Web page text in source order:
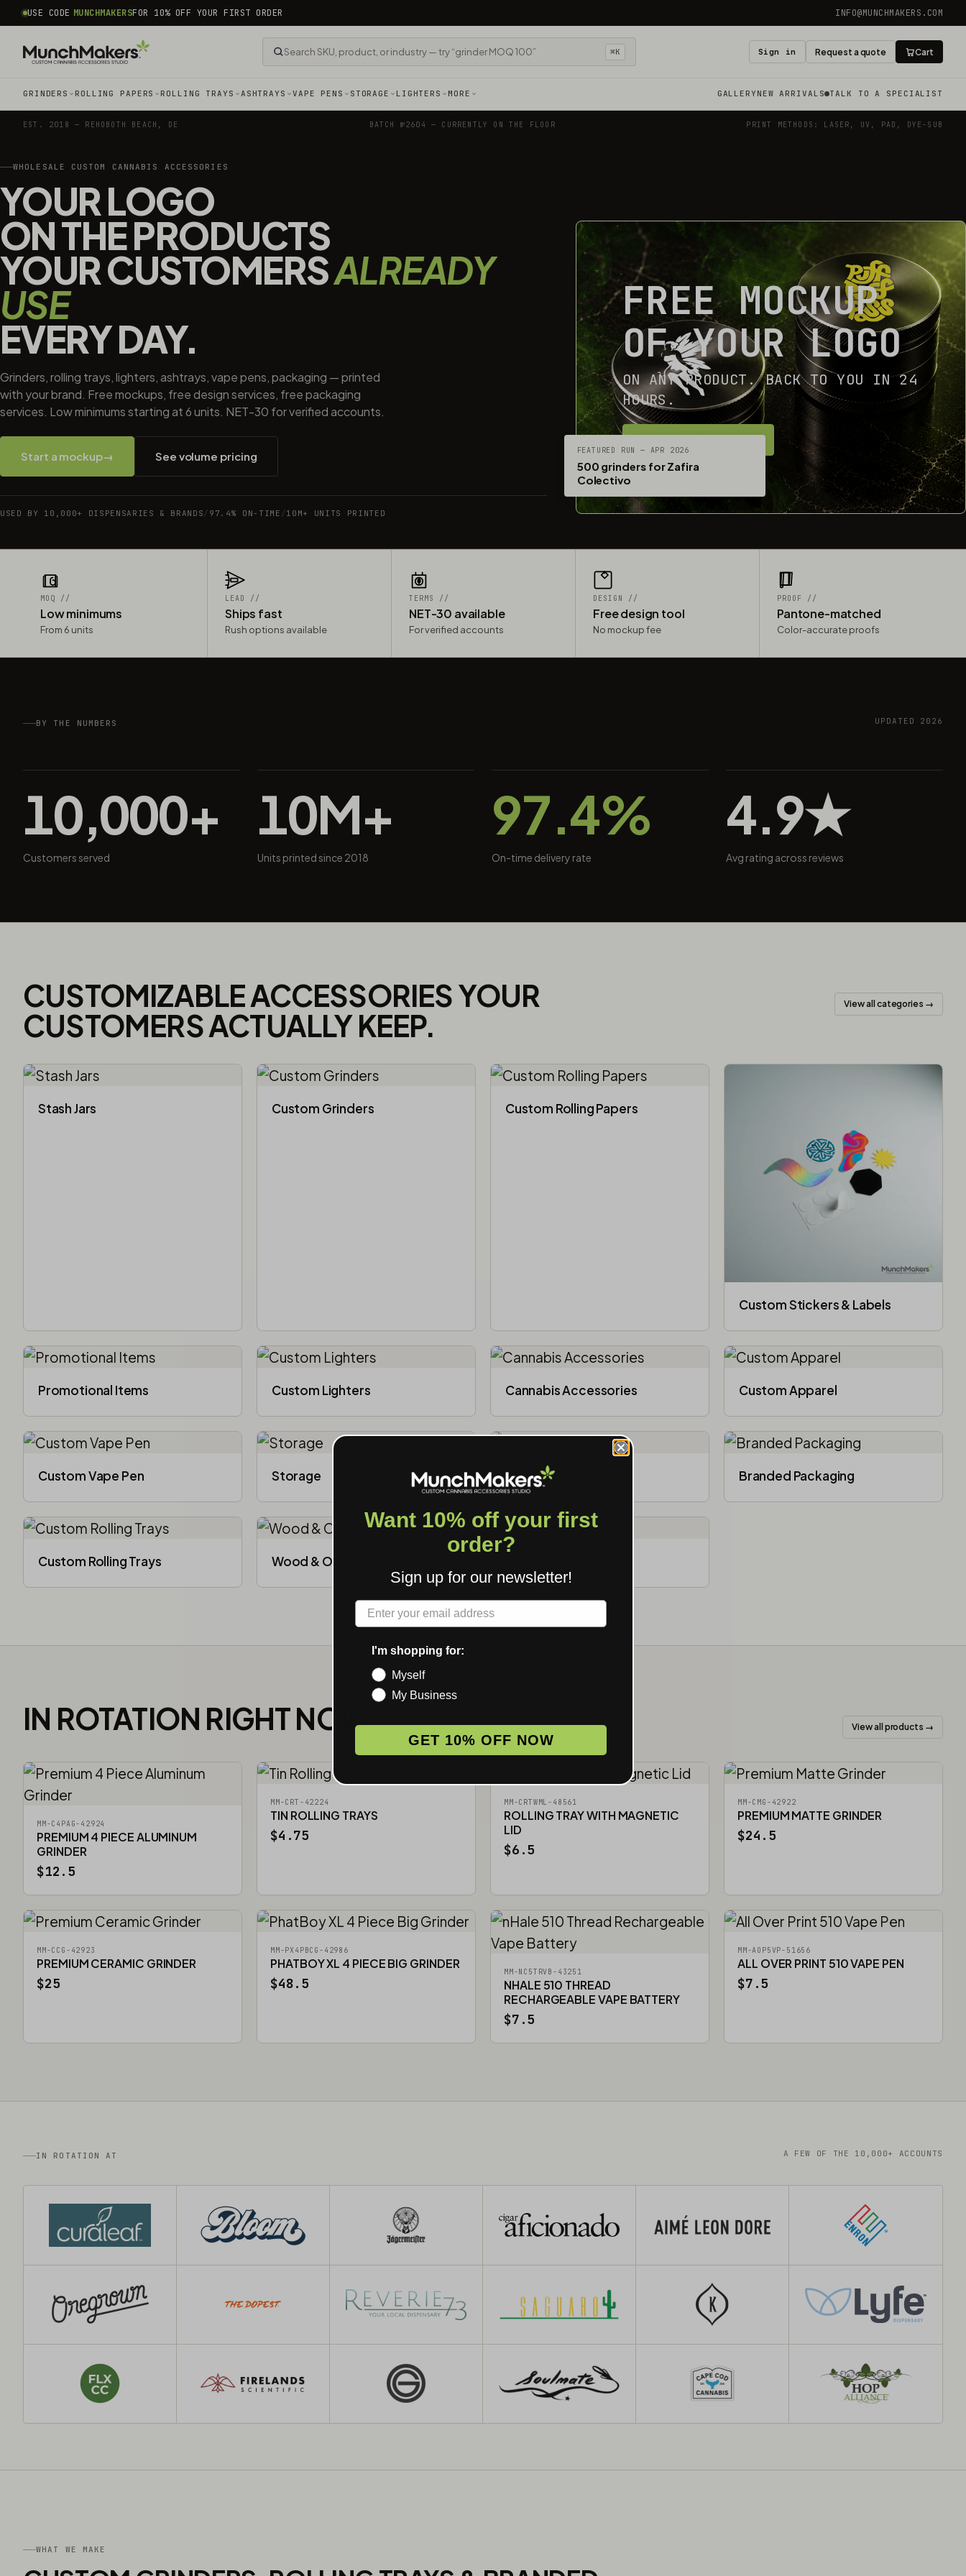
common.skip_to_content
USE CODE MUNCHMAKERSFOR 10% OFF YOUR FIRST ORDER INFO@MUNCHMAKERS.COM
⌘K Sign in Request a quote Cart
GRINDERS ROLLING PAPERS ROLLING TRAYS ASHTRAYS VAPE PENS STORAGE LIGHTERS MORE GALLERY NEW ARRIVALS TALK TO A SPECIALIST
EST. 2018 — REHOBOTH BEACH, DE BATCH №2604 — CURRENTLY ON THE FLOOR PRINT METHODS: LASER, UV, PAD, DYE-SUB
WHOLESALE CUSTOM CANNABIS ACCESSORIES
YOUR LOGO
ON THE PRODUCTS
YOUR CUSTOMERSALREADY
USE
EVERY DAY.
Grinders, rolling trays, lighters, ashtrays, vape pens, packaging — printed
with your brand. Free mockups, free design services, free packaging
services. Low minimums starting at 6 units. NET-30 for verified accounts.
Start a mockup→ See volume pricing
USED BY 10,000+ DISPENSARIES & BRANDS / 97.4% ON-TIME / 10M+ UNITS PRINTED
FREE MOCKUP
OF YOUR LOGO
ON ANY PRODUCT. BACK TO YOU IN 24
HOURS.
FEATURED RUN — APR 2026
500 grinders for Zafira
Colectivo
MOQ //
Low minimums
From 6 units
LEAD //
Ships fast
Rush options available
TERMS //
NET-30 available
For verified accounts
DESIGN //
Free design tool
No mockup fee
PROOF //
Pantone-matched
Color-accurate proofs
BY THE NUMBERS UPDATED 2026
10,000+
Customers served
10M+
Units printed since 2018
97.4%
On-time delivery rate
4.9★
Avg rating across reviews
CUSTOMIZABLE ACCESSORIES YOUR
CUSTOMERS ACTUALLY KEEP.
View all categories →
Stash Jars Custom Grinders Custom Rolling Papers
Custom Stickers & Labels
Promotional Items Custom Lighters Cannabis Accessories​ Custom Apparel
Custom Vape Pen Storage Premium Products Branded Packaging​
Custom Rolling Trays Wood & Organic
IN ROTATION RIGHT NOW. View all products →
MM-C4PAG-42924
PREMIUM 4 PIECE ALUMINUM
GRINDER
$12.5
MM-CRT-42224
TIN ROLLING TRAYS
$4.75
MM-CRTWML-48561
ROLLING TRAY WITH MAGNETIC
LID
$6.5
MM-CMG-42922
PREMIUM MATTE GRINDER
$24.5
MM-CCG-42923
PREMIUM CERAMIC GRINDER
$25
MM-PX4PBCG-42986
PHATBOY XL 4 PIECE BIG GRINDER
$48.5
MM-NC5TRVB-43251
NHALE 510 THREAD
RECHARGEABLE VAPE BATTERY
$7.5
MM-AOP5VP-51656
ALL OVER PRINT 510 VAPE PEN
$7.5
IN ROTATION AT A FEW OF THE 10,000+ ACCOUNTS
WHAT WE MAKE
Want 10% off your first
order?
Sign up for our newsletter!
Label
I'm shopping for:
Myself
My Business
GET 10% OFF NOW